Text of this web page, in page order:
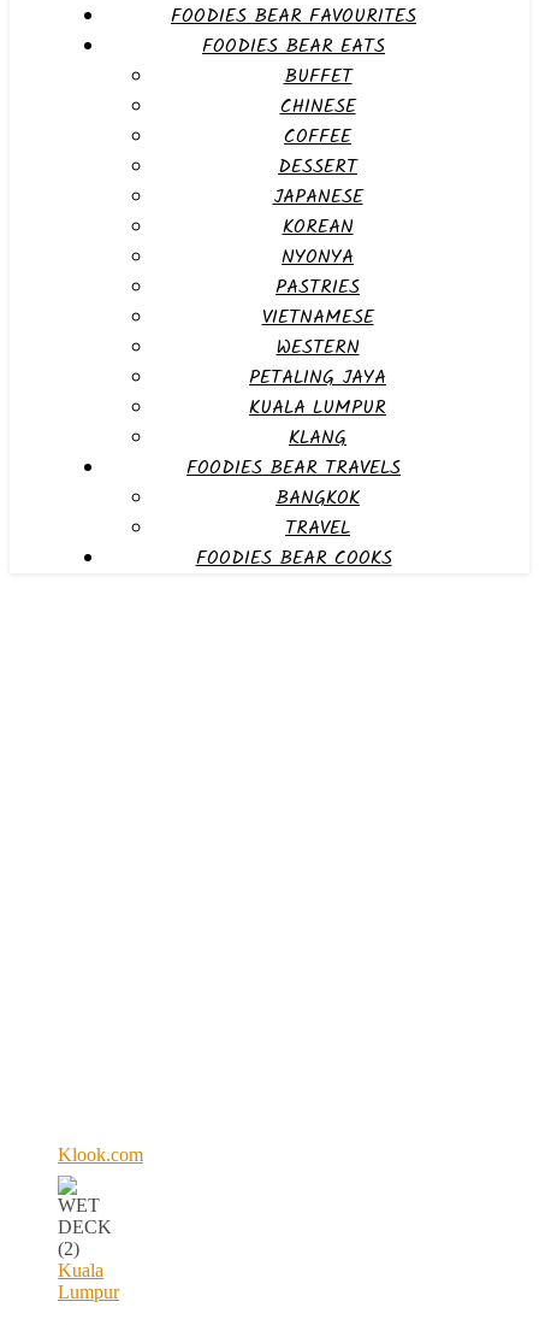
FOODIES BEAR FAVOURITES
FOODIES BEAR EATS
BUFFET
CHINESE
COFFEE
DESSERT
JAPANESE
KOREAN
NYONYA
PASTRIES
VIETNAMESE
WESTERN
PETALING JAYA
KUALA LUMPUR
KLANG
FOODIES BEAR TRAVELS
BANGKOK
TRAVEL
FOODIES BEAR COOKS
Klook.com
Kuala
Lumpur